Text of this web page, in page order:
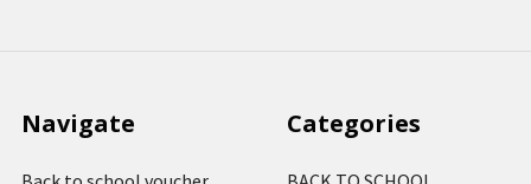
Navigate Categories